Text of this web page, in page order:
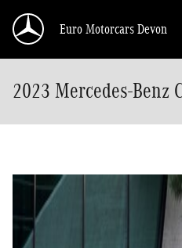
Euro Motorcars Devon
2023 Mercedes-Benz